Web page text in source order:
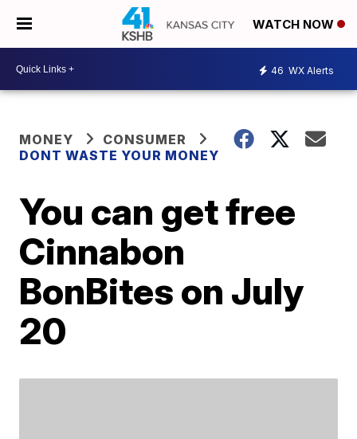
WATCH NOW
46 WX Alerts
MONEY
CONSUMER
DONT WASTE YOUR MONEY
You can get free
Cinnabon
BonBites on July
20